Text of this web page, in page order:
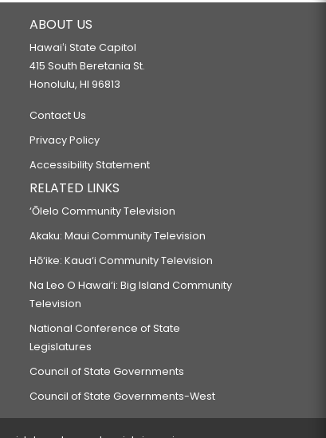
ABOUT US
Hawaiʻi State Capitol
415 South Beretania St.
Honolulu, HI 96813
Contact Us
Privacy Policy
Accessibility Statement
RELATED LINKS
‘Ōlelo Community Television
Akaku: Maui Community Television
Hō‘ike: Kaua‘i Community Television
Na Leo O Hawai‘i: Big Island Community
Television
National Conference of State
Legislatures
Council of State Governments
Council of State Governments-West